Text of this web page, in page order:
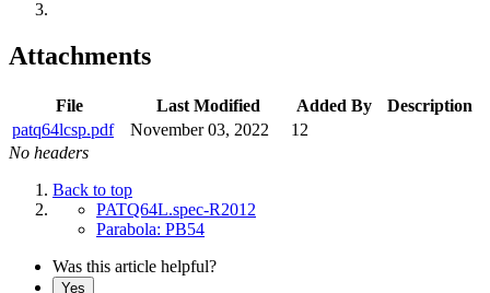
Attachments
File Last Modified Added By
Description
patq64lcsp.pdf
November 03, 2022
12
No headers
Back to top
PATQ64L.spec-R2012
Parabola: PB54
Was this article helpful?
Yes